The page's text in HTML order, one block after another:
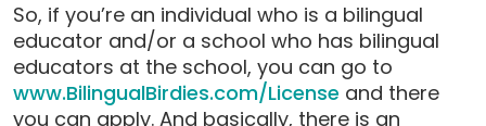
So, if you’re an individual who is a bilingual
educator and/or a school who has bilingual
educators at the school, you can go to
www.BilingualBirdies.com/License and there
you can apply. And basically, there is an